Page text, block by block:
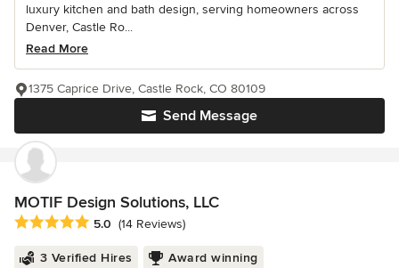
luxury kitchen and bath design, serving homeowners across
Denver, Castle Ro...
Read More
Send Message
1375 Caprice Drive, Castle Rock, CO 80109
MOTIF Design Solutions, LLC
Average rating: 5 out of 5 stars
5.0 (14 Reviews)
3 Verified Hires Award winning